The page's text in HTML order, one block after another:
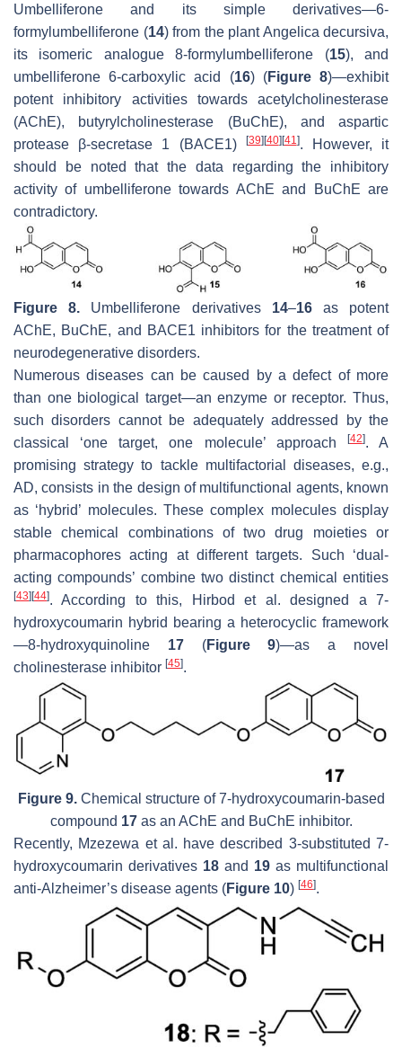
Umbelliferone and its simple derivatives—6-
formylumbelliferone (14) from the plantAngelica decursiva,
its isomeric analogue 8-formylumbelliferone (15), and
umbelliferone 6-carboxylic acid (16) (Figure 8)—exhibit
potent inhibitory activities towards acetylcholinesterase
(AChE), butyrylcholinesterase (BuChE), and aspartic
protease β-secretase 1 (BACE1)
[39][40][41 ]. However, it
should be noted that the data regarding the inhibitory
activity of umbelliferone towards AChE and BuChE are
contradictory.
Figure 8. Umbelliferone derivatives 14–16as potent
AChE, BuChE, and BACE1 inhibitors for the treatment of
neurodegenerative disorders.
Numerous diseases can be caused by a defect of more
than one biological target—an enzyme or receptor. Thus,
such disorders cannot be adequately addressed by the
classical ‘one target, one molecule’ approach
[42]. A
promising strategy to tackle multifactorial diseases, e.g.,
AD, consists in the design of multifunctional agents, known
as ‘hybrid’ molecules. These complex molecules display
stable chemical combinations of two drug moieties or
pharmacophores acting at different targets. Such ‘dual-
acting compounds’ combine two distinct chemical entities
[43][44]. According to this, Hirbod et al. designed a 7-
hydroxycoumarin hybrid bearing a heterocyclic framework
—8-hydroxyquinoline 17(Figure 9)—as a novel
cholinesterase inhibitor [45].
Figure 9.Chemical structure of 7-hydroxycoumarin-based
compound 17as an AChE and BuChE inhibitor.
Recently, Mzezewa et al. have described 3-substituted 7-
hydroxycoumarin derivatives 18 and 19 as multifunctional
anti-Alzheimer’s disease agents (Figure 10) [46].